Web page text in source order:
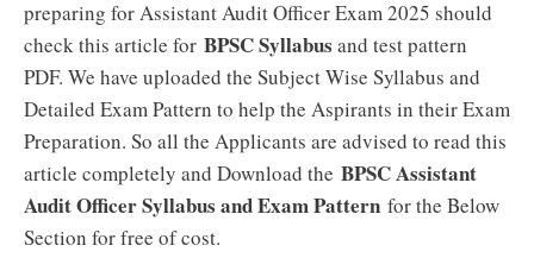
preparing for Assistant Audit Officer Exam 2025 should
check this article for BPSC Syllabus and test pattern
PDF. We have uploaded the Subject Wise Syllabus and
Detailed Exam Pattern to help the Aspirants in their Exam
Preparation. So all the Applicants are advised to read this
article completely and Download the BPSC Assistant
Audit Officer Syllabus and Exam Pattern for the Below
Section for free of cost.